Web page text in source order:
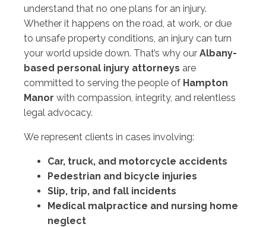
understand that no one plans for an injury.
Whether it happens on the road, at work, or due
to unsafe property conditions, an injury can turn
your world upside down. That’s why our Albany-
based personal injury attorneys are
committed to serving the people of Hampton
Manor with compassion, integrity, and relentless
legal advocacy.
We represent clients in cases involving:
Car, truck, and motorcycle accidents
Pedestrian and bicycle injuries
Slip, trip, and fall incidents
Medical malpractice and nursing home
neglect